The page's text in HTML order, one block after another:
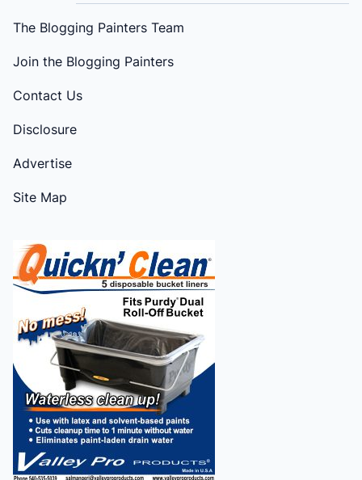
The Blogging Painters Team
Join the Blogging Painters
Contact Us
Disclosure
Advertise
Site Map